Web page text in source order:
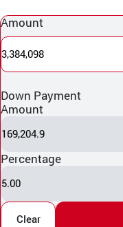
Amount
3,384,098
Down Payment
Amount
169,204.9
Percentage
5.00
Clear